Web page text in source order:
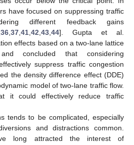
have focused on suppressing traffic
different feedback gains
36 37 41 42 43 44]. Gupta et al.
effects based on a two-lane lattice
concluded that considering
suppress traffic congestion
the density difference effect (DDE)
model of two-lane traffic flow.
it could effectively reduce traffic
tends to be complicated, especially
and distractions common.
long attracted the interest of